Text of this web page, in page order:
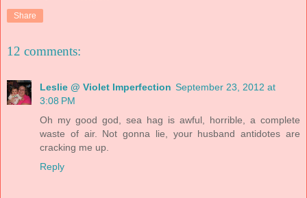
Share
12 comments:
Leslie @ Violet Imperfection September 23, 2012 at
3:08 PM
Oh my good god, sea hag is awful, horrible, a complete
waste of air. Not gonna lie, your husband antidotes are
cracking me up.
Reply